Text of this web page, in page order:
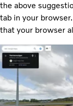
the above
tab in your
that your browser